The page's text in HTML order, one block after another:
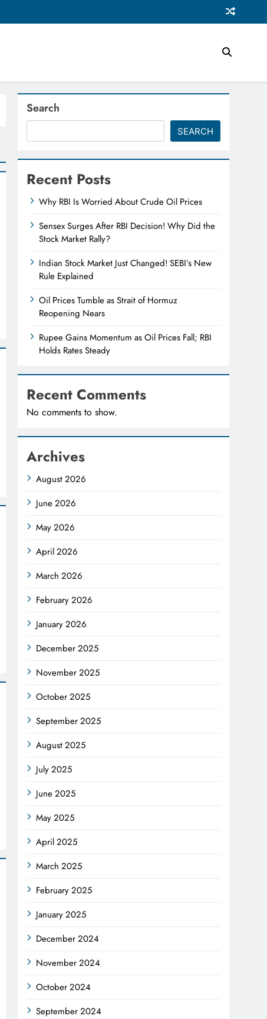
Search
SEARCH
Recent Posts
Why RBI Is Worried About Crude Oil Prices
Sensex Surges After RBI Decision! Why Did the
Stock Market Rally?
Indian Stock Market Just Changed! SEBI’s New
Rule Explained
Oil Prices Tumble as Strait of Hormuz
Reopening Nears
Rupee Gains Momentum as Oil Prices Fall; RBI
Holds Rates Steady
Recent Comments
No comments to show.
Archives
August 2026
June 2026
May 2026
April 2026
March 2026
February 2026
January 2026
December 2025
November 2025
October 2025
September 2025
August 2025
July 2025
June 2025
May 2025
April 2025
March 2025
February 2025
January 2025
December 2024
November 2024
October 2024
September 2024